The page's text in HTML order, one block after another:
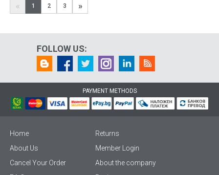
« 1 2 3 »
FOLLOW US:
PAYMENT METHODS
Home
Returns
About Us
Member Login
Cancel Your Order
About the company